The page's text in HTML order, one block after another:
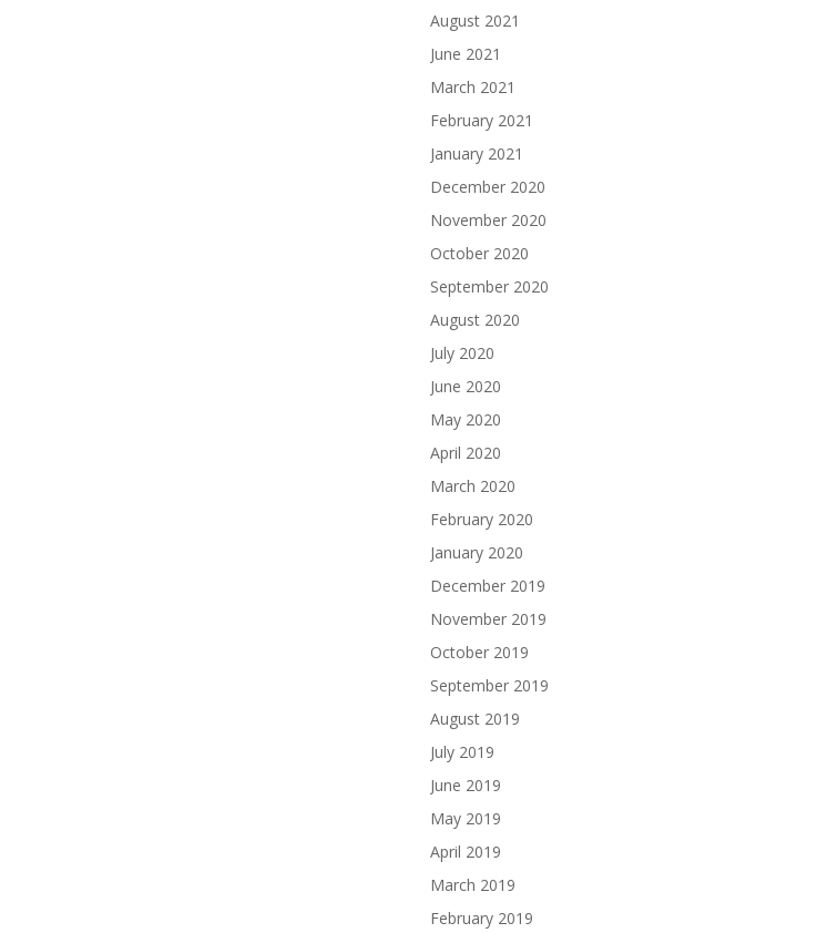
August 2021
June 2021
March 2021
February 2021
January 2021
December 2020
November 2020
October 2020
September 2020
August 2020
July 2020
June 2020
May 2020
April 2020
March 2020
February 2020
January 2020
December 2019
November 2019
October 2019
September 2019
August 2019
July 2019
June 2019
May 2019
April 2019
March 2019
February 2019